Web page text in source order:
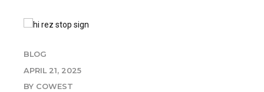
BLOG
APRIL 21, 2025
BY COWEST